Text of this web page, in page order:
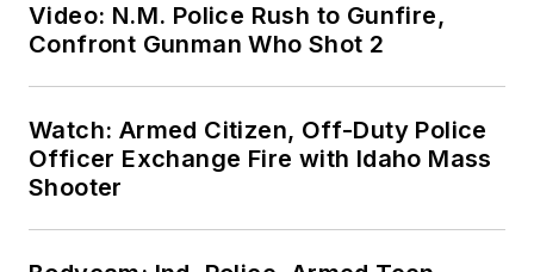
Video: N.M. Police Rush to Gunfire,
Confront Gunman Who Shot 2
Watch: Armed Citizen, Off-Duty Police
Officer Exchange Fire with Idaho Mass
Shooter